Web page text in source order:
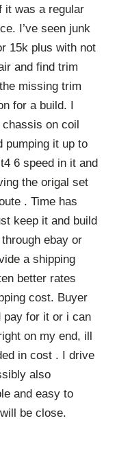
it was a regular
I’ve seen junk
15k plus with not
and find trim
missing trim
for a build. I
chassis on coil
pumping it up to
6 speed in it and
the origal set
. Time has
keep it and build
ebay or
a shipping
better rates
cost. Buyer
pay for it or i can
on my end, ill
in cost . I drive
also
and easy to
be close.